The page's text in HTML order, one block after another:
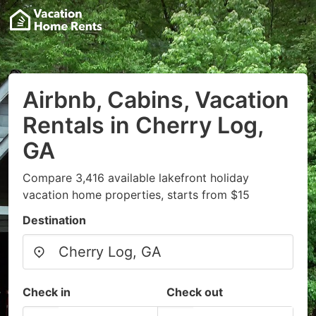
Airbnb, Cabins, Vacation
Rentals in Cherry Log,
GA
Compare 3,416 available lakefront holiday
vacation home properties, starts from $15
Destination
Check in Check out